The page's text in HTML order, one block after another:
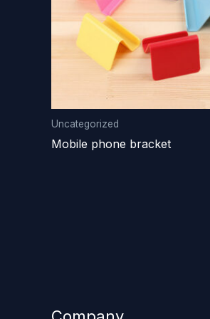
Uncategorized
Mobile phone bracket